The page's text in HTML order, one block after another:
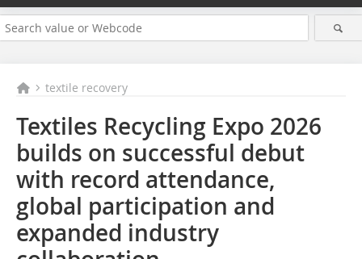
textile recovery
Textiles Recycling Expo 2026
builds on successful debut
with record attendance,
global participation and
expanded industry